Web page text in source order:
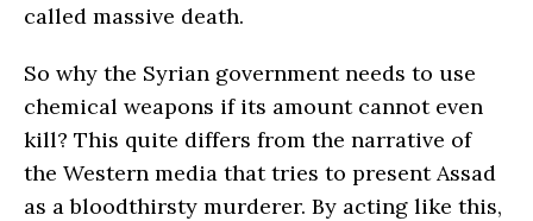
called massive death.
So why the Syrian government needs to use
chemical weapons if its amount cannot even
kill? This quite differs from the narrative of
the Western media that tries to present Assad
as a bloodthirsty murderer. By acting like this,